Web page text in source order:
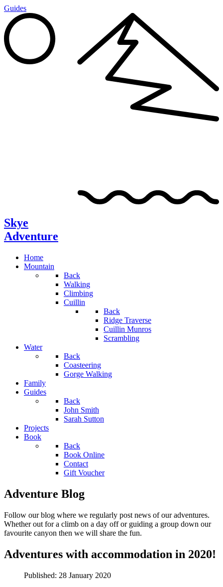
Guides
Skye
Adventure
Home
Mountain
Back
Walking
Climbing
Cuillin
Back
Ridge Traverse
Cuillin Munros
Scrambling
Water
Back
Coasteering
Gorge Walking
Family
Guides
Back
John Smith
Sarah Sutton
Projects
Book
Back
Book Online
Contact
Gift Voucher
Adventure Blog
Follow our blog where we regularly post news of our adventures.
Whether out for a climb on a day off or guiding a group down our
favourite canyon then we will share the fun.
Adventures with accommodation in 2020!
Published: 28 January 2020